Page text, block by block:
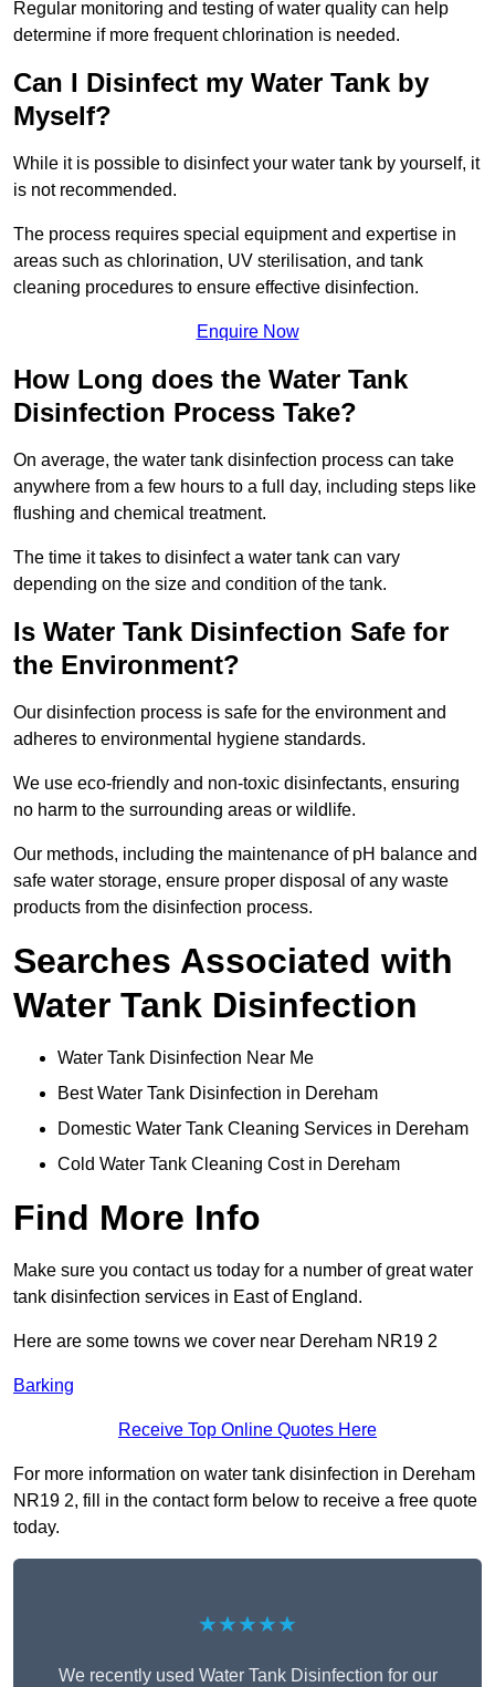
Regular monitoring and testing of water quality can help
determine if more frequent chlorination is needed.
Can I Disinfect my Water Tank by
Myself?
While it is possible to disinfect your water tank by yourself, it
is not recommended.
The process requires special equipment and expertise in
areas such as chlorination, UV sterilisation, and tank
cleaning procedures to ensure effective disinfection.
Enquire Now
How Long does the Water Tank
Disinfection Process Take?
On average, the water tank disinfection process can take
anywhere from a few hours to a full day, including steps like
flushing and chemical treatment.
The time it takes to disinfect a water tank can vary
depending on the size and condition of the tank.
Is Water Tank Disinfection Safe for
the Environment?
Our disinfection process is safe for the environment and
adheres to environmental hygiene standards.
We use eco-friendly and non-toxic disinfectants, ensuring
no harm to the surrounding areas or wildlife.
Our methods, including the maintenance of pH balance and
safe water storage, ensure proper disposal of any waste
products from the disinfection process.
Searches Associated with
Water Tank Disinfection
Water Tank Disinfection Near Me
Best Water Tank Disinfection in Dereham
Domestic Water Tank Cleaning Services in Dereham
Cold Water Tank Cleaning Cost in Dereham
Find More Info
Make sure you contact us today for a number of great water
tank disinfection services in East of England.
Here are some towns we cover near Dereham NR19 2
Barking
Receive Top Online Quotes Here
For more information on water tank disinfection in Dereham
NR19 2, fill in the contact form below to receive a free quote
today.
★★★★★
We recently used Water Tank Disinfection for our